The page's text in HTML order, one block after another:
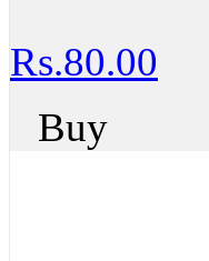
Rs.80.00
Buy